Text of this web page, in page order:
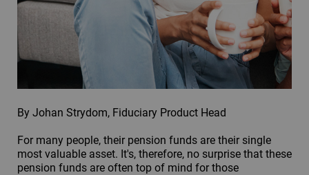
By Johan Strydom, Fiduciary Product Head
For many people, their pension funds are their single
most valuable asset. It's, therefore, no surprise that these
pension funds are often top of mind for those